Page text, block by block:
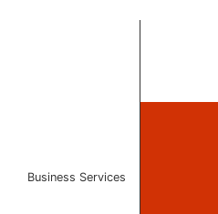
Business Services